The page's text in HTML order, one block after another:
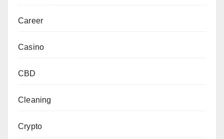
Career
Casino
CBD
Cleaning
Crypto